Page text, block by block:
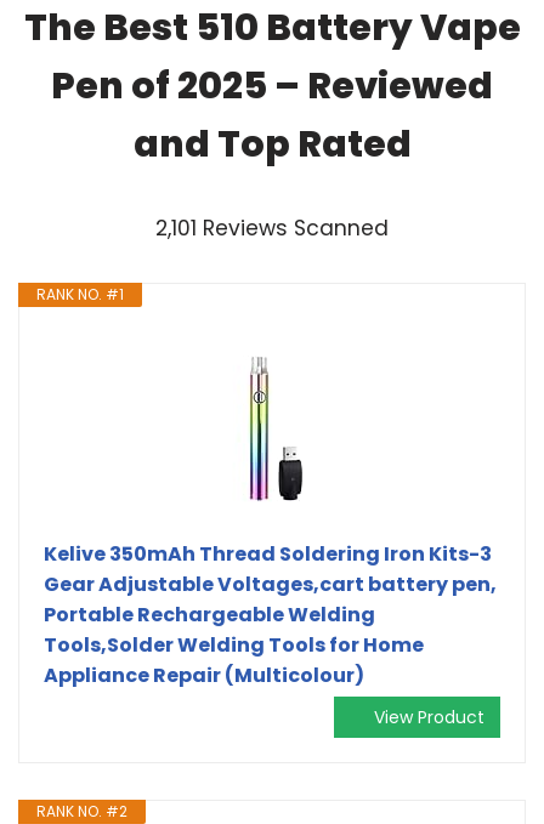
The Best 510 Battery Vape
Pen of 2025 – Reviewed
and Top Rated
2,101 Reviews Scanned
RANK NO. #1
Kelive 350mAh Thread Soldering Iron Kits-3
Gear Adjustable Voltages,cart battery pen,
Portable Rechargeable Welding
Tools,Solder Welding Tools for Home
Appliance Repair (Multicolour)
View Product
RANK NO. #2